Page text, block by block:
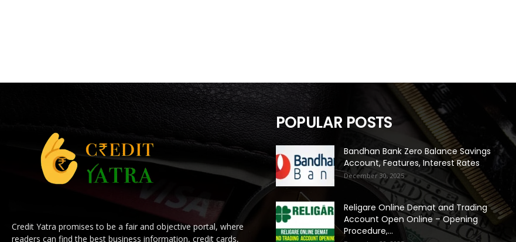
Credit Yatra promises to be a fair and objective portal, where
readers can find the best business information, credit cards,
POPULAR POSTS
Bandhan Bank Zero Balance Savings
Account, Features, Interest Rates
December 30, 2025
Religare Online Demat and Trading
Account Open Online – Opening
Procedure,...